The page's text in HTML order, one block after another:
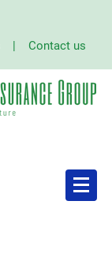
| Contact us